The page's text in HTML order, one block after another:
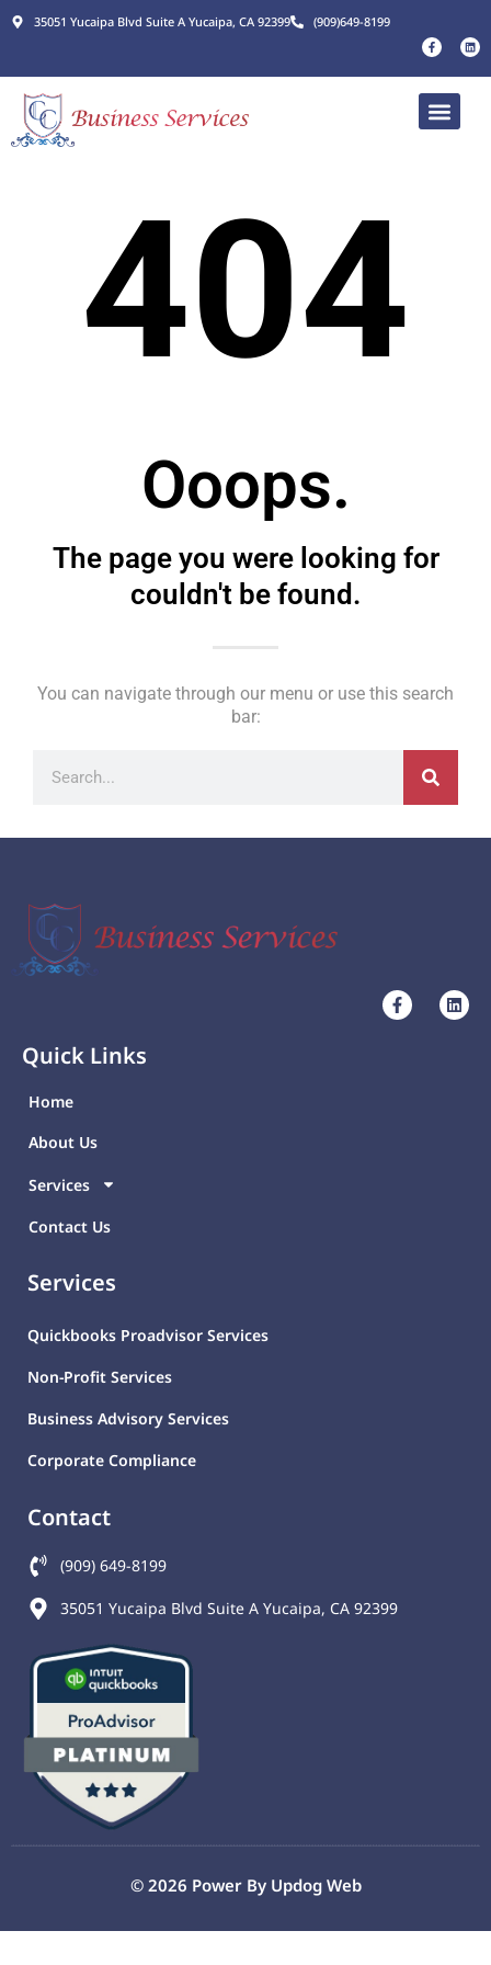
35051 Yucaipa Blvd Suite A Yucaipa, CA 92399 (909)649-8199
404
Ooops.
The page you were looking for
couldn't be found.
You can navigate through our menu or use this search
bar:
Quick Links
Home
About Us
Services
Contact Us
Services
Quickbooks Proadvisor Services
Non-Profit Services
Business Advisory Services
Corporate Compliance
Contact
(909) 649-8199
35051 Yucaipa Blvd Suite A Yucaipa, CA 92399
© 2026 Power By Updog Web